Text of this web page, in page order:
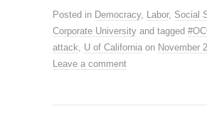
Posted in Democracy, Labor, Social
Corporate University and tagged
attack, U of California on November
Leave a comment